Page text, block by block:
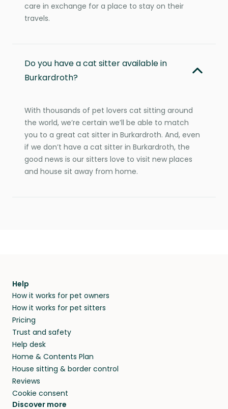
care in exchange for a place to stay on their
travels.
Do you have a cat sitter available in
Burkardroth?
With thousands of pet lovers cat sitting around
the world, we’re certain we’ll be able to match
you to a great cat sitter in Burkardroth. And, even
if we don’t have a cat sitter in Burkardroth, the
good news is our sitters love to visit new places
and house sit away from home.
Help
How it works for pet owners
How it works for pet sitters
Pricing
Trust and safety
Help desk
Home & Contents Plan
House sitting & border control
Reviews
Cookie consent
Discover more